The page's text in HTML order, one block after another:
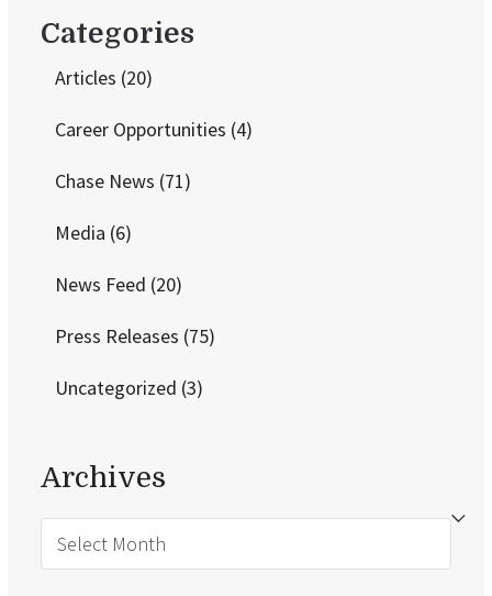
Categories
Articles (20)
Career Opportunities (4)
Chase News (71)
Media (6)
News Feed (20)
Press Releases (75)
Uncategorized (3)
Archives
Archives